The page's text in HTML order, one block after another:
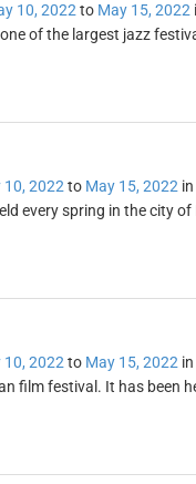
10, 2022 to May 15, 2022
of the largest jazz
10, 2022 to May 15, 2022 in
every spring in the city of
10, 2022 to May 15, 2022 in
film festival. It has been